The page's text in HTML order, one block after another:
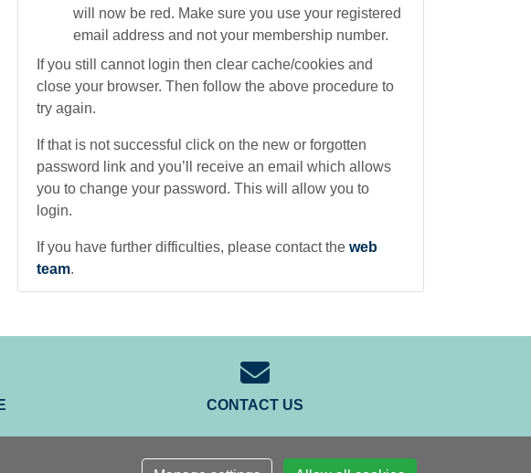
will now be red. Make sure you use your registered
email address and not your membership number.
If you still cannot login then clear cache/cookies and
close your browser. Then follow the above procedure to
try again.
If that is not successful click on the new or forgotten
password link and you’ll receive an email which allows
you to change your password. This will allow you to
login.
If you have further difficulties, please contact the web
team.
CONTACT US